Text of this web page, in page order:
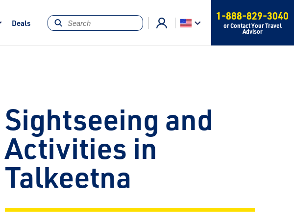
Deals
1-888-829-3040
or Contact Your Travel
Advisor
Sightseeing and
Activities in
Talkeetna